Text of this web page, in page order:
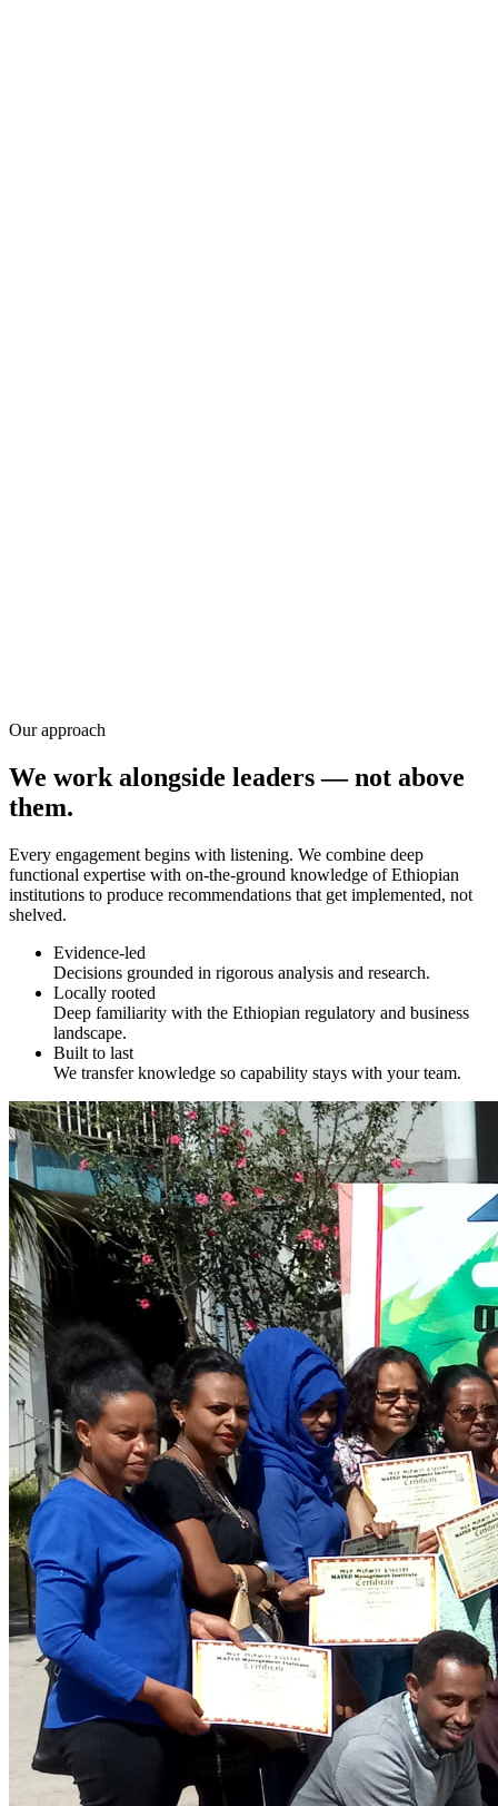
Our approach
We work alongside leaders — not above
them.
Every engagement begins with listening. We combine deep
functional expertise with on-the-ground knowledge of Ethiopian
institutions to produce recommendations that get implemented, not
shelved.
Evidence-led
Decisions grounded in rigorous analysis and research.
Locally rooted
Deep familiarity with the Ethiopian regulatory and business
landscape.
Built to last
We transfer knowledge so capability stays with your team.